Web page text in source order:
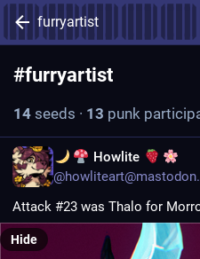
furryartist
#furryartist
14 seeds · 13 punk
Howlite
Attack #23 was Thalo for
Hide